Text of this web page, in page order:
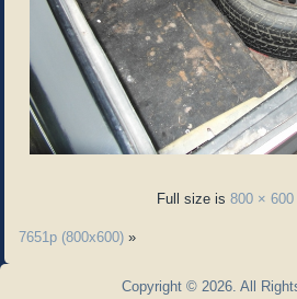
Full size is 800 × 600
7651p (800x600) »
Copyright © 2026. All